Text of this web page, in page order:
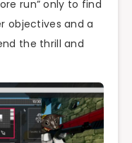
run” only to find
objectives and a
the thrill and